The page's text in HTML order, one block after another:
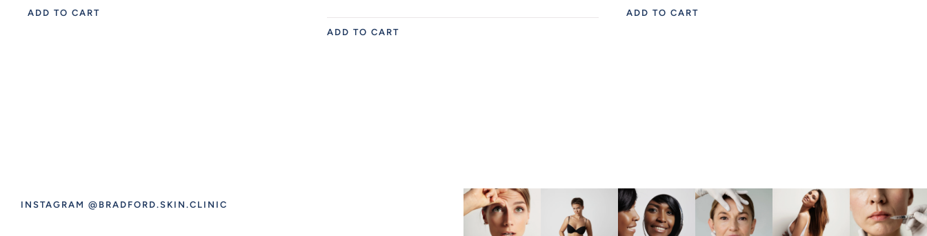
ADD TO CART
ADD TO CART
ADD TO CART
INSTAGRAM @BRADFORD.SKIN.CLINIC